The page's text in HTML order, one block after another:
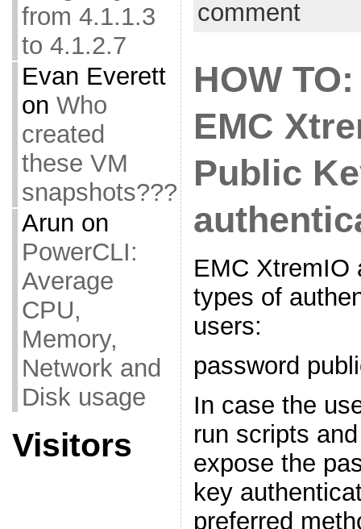
from 4.1.1.3
to 4.1.2.7
Evan Everett
on Who
created
these VM
snapshots???
Arun on
PowerCLI:
Average
CPU,
Memory,
Network and
Disk usage
Visitors
comment
HOW
EMC
Public
EMC XtremIO
types of
users:
password
In case the
run scripts
expose the
key
preferred